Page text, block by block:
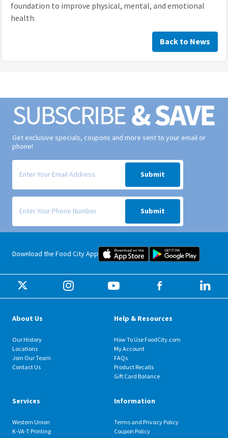
foundation to improve physical, mental, and emotional
health.
Back to News
Get exclusive specials, coupons and more sent to your email or
phone!
Signup form for weekly deals sent via email to your inbox.
Submit
Signup form for weekly deals sent via SMS text message to your
Submit
Download the Food City App Food City iOS Mobile App
Food City
About Us
Our History
Locations
Join Our Team
Contact Us
Help & Resources
How To Use FoodCity.com
My Account
FAQs
Product Recalls
Gift Card Balance
Services
Western Union
K-VA-T Printing
Information
Terms and Privacy Policy
Coupon Policy